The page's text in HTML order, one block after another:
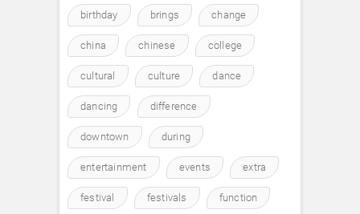
birthday brings change
china chinese college
cultural culture dance
dancing difference
downtown during
entertainment events extra
festival festivals function